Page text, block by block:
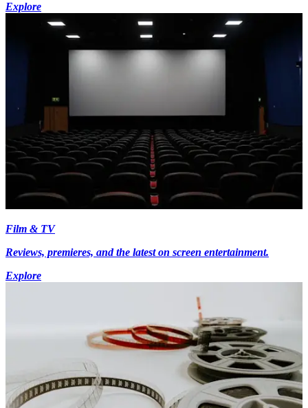
Explore
Film & TV
Reviews, premieres, and the latest on screen entertainment.
Explore